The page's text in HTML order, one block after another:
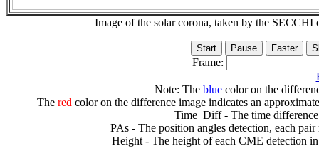
Image of the solar corona, taken by the
Frame:
Note: The bluecolor on the
The redcolor on the difference image indicates an
Time_Diff - The time
PAs - The position angles detection, each
Height - The height of each CME detection